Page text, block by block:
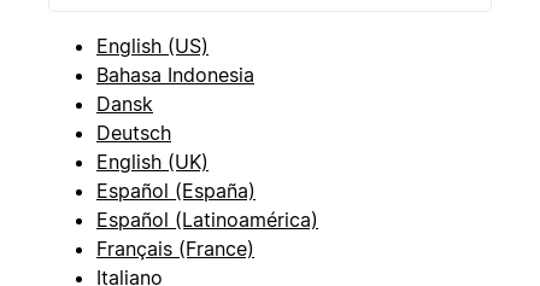
English (US)
Bahasa Indonesia
Dansk
Deutsch
English (UK)
Español (España)
Español (Latinoamérica)
Français (France)
Italiano